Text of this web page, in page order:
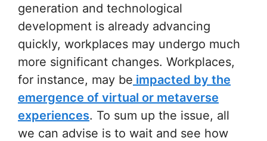
generation and technological
development is already advancing
quickly, workplaces may undergo much
more significant changes. Workplaces,
for instance, may be impacted by the
emergence of virtual or metaverse
experiences. To sum up the issue, all
we can advise is to wait and see how